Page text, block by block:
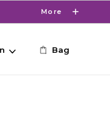
More
Bag